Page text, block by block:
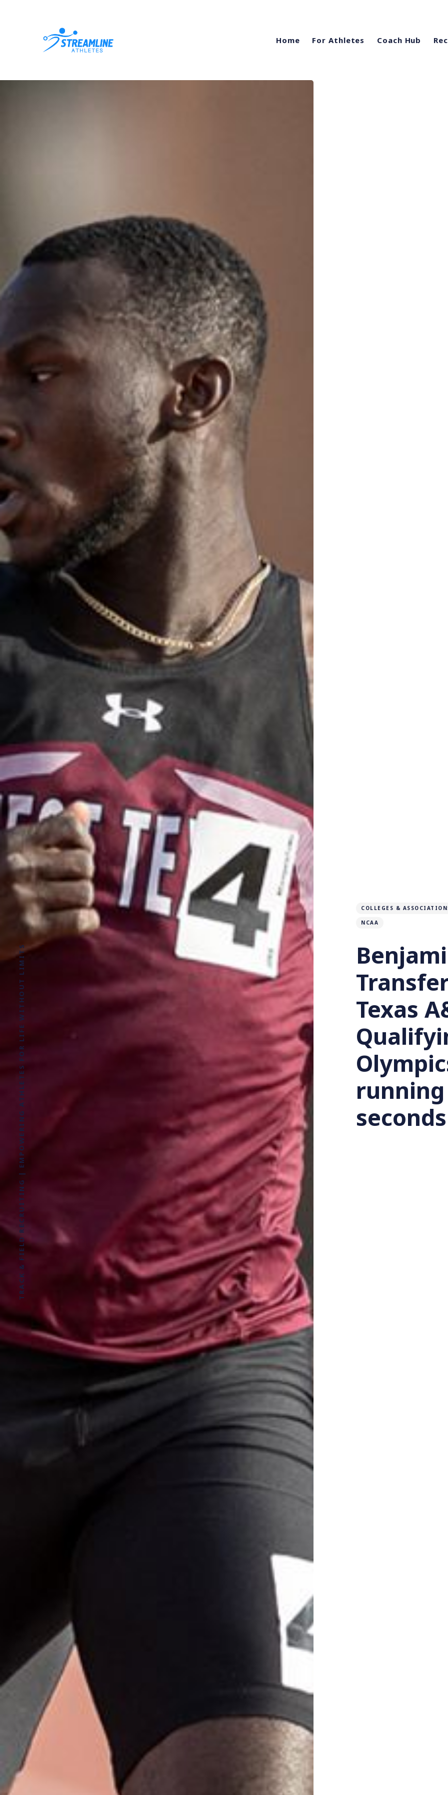
Home For Athletes Coach Hub
TRACK & FIELD RECRUITING | EMPOWERING ATHLETES FOR LIFE WITHOUT LIMITS
COLLEGES &
NCAA
Texas
running
seconds